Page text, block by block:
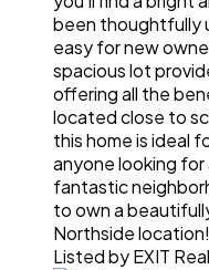
been thoughtfully
easy for new
spacious lot
offering all the
located close to
this home is ideal
anyone looking
fantastic
to own a
Northside
Listed by EXIT